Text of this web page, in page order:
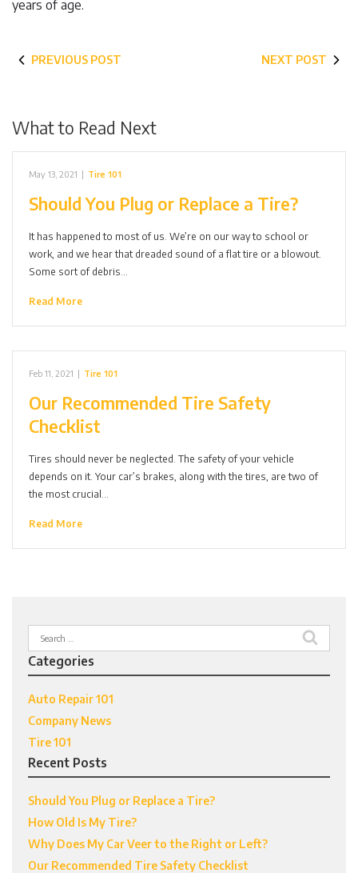
years of age.
PREVIOUS POST NEXT POST
What to Read Next
May 13, 2021 | Tire 101
Should You Plug or Replace a Tire?
It has happened to most of us. We’re on our way to school or
work, and we hear that dreaded sound of a flat tire or a blowout.
Some sort of debris…
Read More
Feb 11, 2021 | Tire 101
Our Recommended Tire Safety
Checklist
Tires should never be neglected. The safety of your vehicle
depends on it. Your car’s brakes, along with the tires, are two of
the most crucial…
Read More
Search
for:
Categories
Auto Repair 101
Company News
Tire 101
Recent Posts
Should You Plug or Replace a Tire?
How Old Is My Tire?
Why Does My Car Veer to the Right or Left?
Our Recommended Tire Safety Checklist